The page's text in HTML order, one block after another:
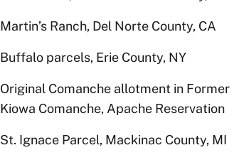
Martin’s Ranch, Del Norte County, CA
Buffalo parcels, Erie County, NY
Original Comanche allotment in Former
Kiowa Comanche, Apache Reservation
St. Ignace Parcel, Mackinac County, MI